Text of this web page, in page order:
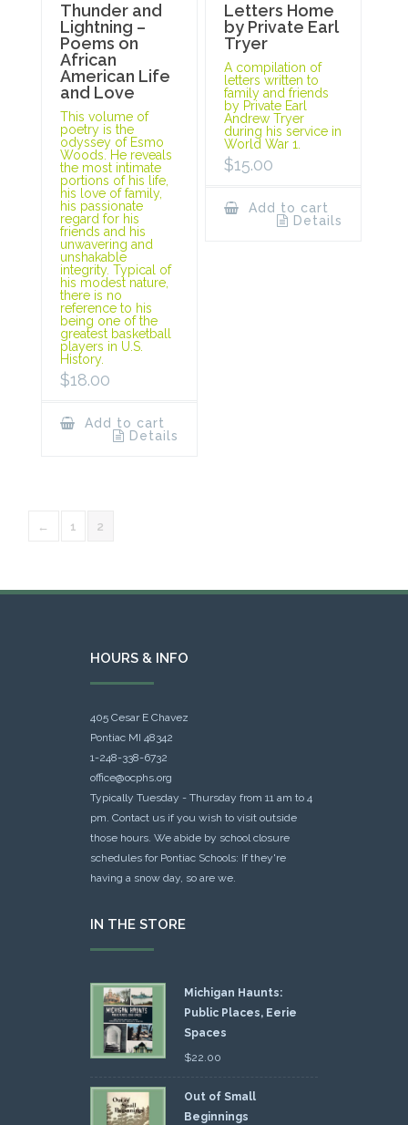
Thunder and
Lightning –
Poems on
African
American Life
and Love
This volume of
poetry is the
odyssey of Esmo
Woods. He reveals
the most intimate
portions of his life,
his love of family,
his passionate
regard for his
friends and his
unwavering and
unshakable
integrity. Typical of
his modest nature,
there is no
reference to his
being one of the
greatest basketball
players in U.S.
History.
$18.00
Add to cart
Details
Letters Home
by Private Earl
Tryer
A compilation of
letters written to
family and friends
by Private Earl
Andrew Tryer
during his service in
World War 1.
$15.00
Add to cart
Details
← 1 2
HOURS & INFO
405 Cesar E Chavez
Pontiac MI 48342
1-248-338-6732
office@ocphs.org
Typically Tuesday - Thursday from 11 am to 4
pm. Contact us if you wish to visit outside
those hours. We abide by school closure
schedules for Pontiac Schools: If they're
having a snow day, so are we.
IN THE STORE
Michigan Haunts:
Public Places, Eerie
Spaces
$22.00
Out of Small
Beginnings